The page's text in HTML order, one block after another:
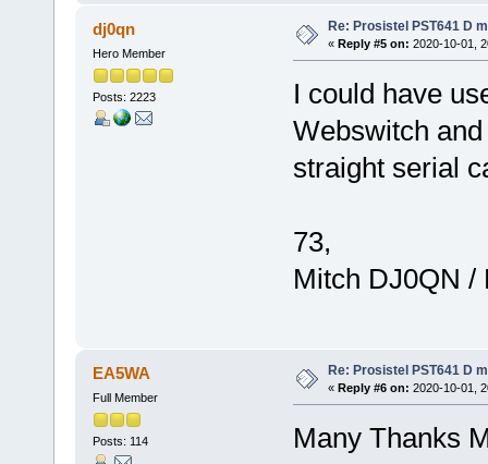
dj0qn
Hero Member
Posts: 2223
Re: Prosistel PST641 D
« Reply #5 on: 2020-10-01,
I could have
Webswitch
straight serial
73,
Mitch DJ0QN /
EA5WA
Full Member
Posts: 114
Re: Prosistel PST641 D
« Reply #6 on: 2020-10-01,
Many Thanks